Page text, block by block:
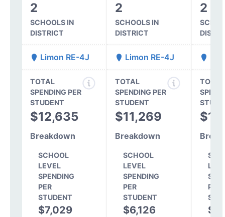
2
SCHOOLS IN
DISTRICT
2
SCHOOLS IN
DISTRICT
2
Limon RE-4J Limon RE-4J
TOTAL
SPENDING PER
STUDENT
$12,635
Breakdown
SCHOOL
LEVEL
SPENDING
PER
STUDENT
$7,029
TOTAL
SPENDING PER
STUDENT
$11,269
Breakdown
SCHOOL
LEVEL
SPENDING
PER
STUDENT
$6,126
TOTAL
PER